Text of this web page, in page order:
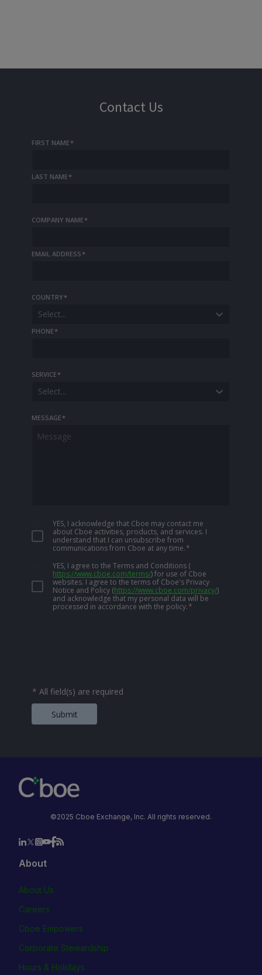
Contact Us
FIRST NAME*
LAST NAME*
COMPANY NAME*
EMAIL ADDRESS*
COUNTRY*
Select...
PHONE*
SERVICE*
Select...
MESSAGE*
YES, I acknowledge that Cboe may contact me
about Cboe activities, products, and services. I
understand that I can unsubscribe from
communications from Cboe at any time.*
YES, I agree to the Terms and Conditions (
https://www.cboe.com/terms/) for use of Cboe
websites. I agree to the terms of Cboe's Privacy
Notice and Policy (https://www.cboe.com/privacy/)
and acknowledge that my personal data will be
processed in accordance with the policy.*
* All field(s) are required
Submit
©2025 Cboe Exchange, Inc. All rights reserved.
About
About Us
Careers
Cboe Empowers
Corporate Stewardship
Hours & Holidays